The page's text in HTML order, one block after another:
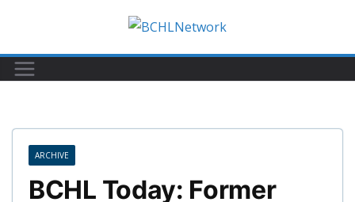
content
ARCHIVE
BCHL Today: Former